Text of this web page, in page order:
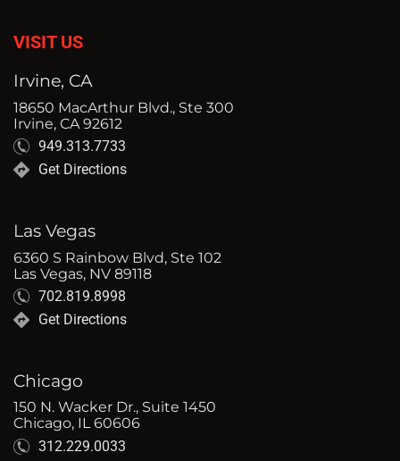
VISIT US
Irvine, CA
18650 MacArthur Blvd., Ste 300
Irvine, CA 92612
949.313.7733
Get Directions
Las Vegas
6360 S Rainbow Blvd, Ste 102
Las Vegas, NV 89118
702.819.8998
Get Directions
Chicago
150 N. Wacker Dr., Suite 1450
Chicago, IL 60606
312.229.0033